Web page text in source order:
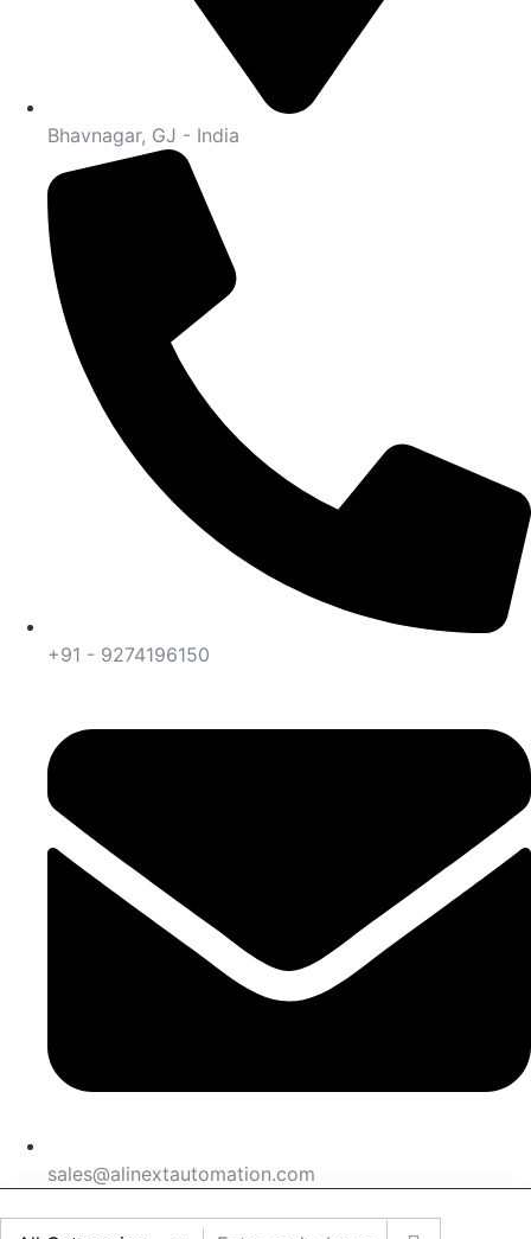
Bhavnagar, GJ - India
+91 - 9274196150
sales@alinextautomation.com